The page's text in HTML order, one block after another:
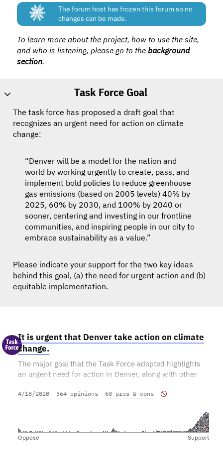
The forum host has frozen this forum so no
changes can be made.
To learn more about the project, how to use the site,
and who is listening, please go to the background
section.
Task Force Goal
The task force has proposed a draft goal that
recognizes an urgent need for action on climate
change:
“Denver will be a model for the nation and
world by working urgently to create, pass, and
implement bold policies to reduce greenhouse
gas emissions (based on 2005 levels) 40% by
2025, 60% by 2030, and 100% by 2040 or
sooner, centering and investing in our frontline
communities, and inspiring people in our city to
embrace sustainability as a value.”
Please indicate your support for the two key ideas
behind this goal, (a) the need for urgent action and (b)
equitable implementation.
It is urgent that Denver take action on climate
change.
The major goal that the Task Force adopted highlights
an urgent need for action in Denver, along with other
of the goal?
4/18/2020 364 opinions 60 pros & cons
Oppose Support